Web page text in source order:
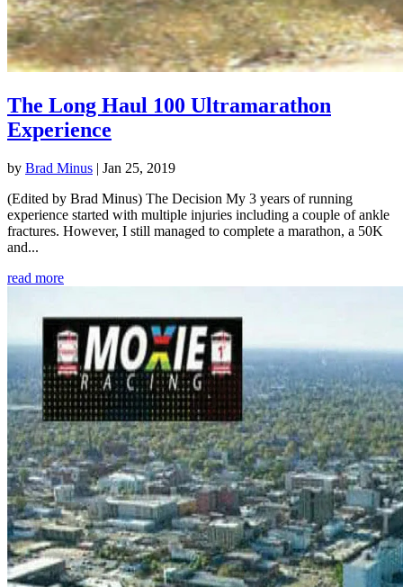
The Long Haul 100 Ultramarathon
Experience
by Brad Minus | Jan 25, 2019
(Edited by Brad Minus) The Decision My 3 years of running
experience started with multiple injuries including a couple of ankle
fractures. However, I still managed to complete a marathon, a 50K
and...
read more